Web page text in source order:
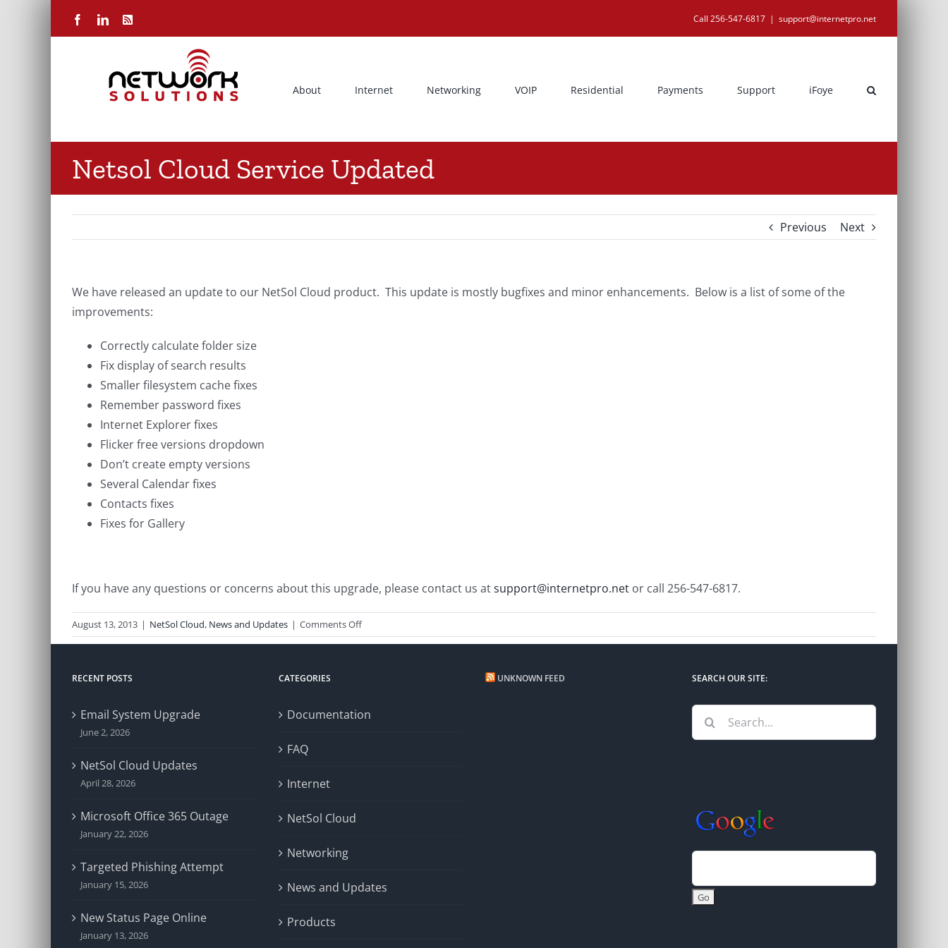
FacebookLinkedIn
Rss Call 256-547-6817 | support@internetpro.net
About Internet Networking VOIP Residential Payments Support iFoye
Netsol Cloud Service Updated
Previous Next
We have released an update to our NetSol Cloud product. This update is mostly bugfixes and minor enhancements. Below is a list of some of the
improvements:
Correctly calculate folder size
Fix display of search results
Smaller filesystem cache fixes
Remember password fixes
Internet Explorer fixes
Flicker free versions dropdown
Don’t create empty versions
Several Calendar fixes
Contacts fixes
Fixes for Gallery
If you have any questions or concerns about this upgrade, please contact us atsupport@internetpro.net or call 256-547-6817.
August 13, 2013 | NetSol Cloud, News and Updates | Comments Offon
Netsol
RECENT POSTS
Email System Upgrade
June 2, 2026
NetSol Cloud Updates
April 28, 2026
Microsoft Office 365 Outage
January 22, 2026
Targeted Phishing Attempt
January 15, 2026
New Status Page Online
January 13, 2026
CATEGORIES
Documentation
FAQ
Internet
NetSol Cloud
Networking
News and Updates
Products
UNKNOWN FEED SEARCH OUR SITE:
Search
for: